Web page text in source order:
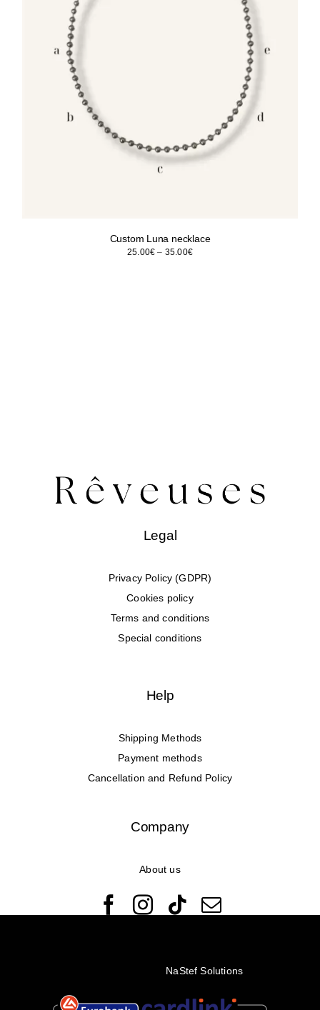
Custom Luna necklace
25.00€ – 35.00€Price
Legal
Privacy Policy (GDPR)
Cookies policy
Terms and conditions
Special conditions
Help
Shipping Methods
Payment methods
Cancellation and Refund Policy
Company
About us
NaStef Solutions